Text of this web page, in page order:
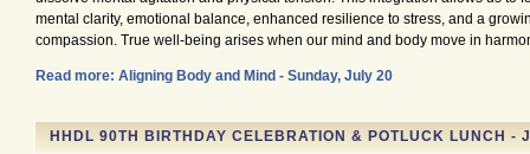
mental clarity, emotional balance, enhanced resilience to stress, and a
compassion. True well-being arises when our mind and body move in
Read more: Aligning Body and Mind - Sunday, July 20
HHDL 90TH BIRTHDAY CELEBRATION & POTLUCK LUNCH -